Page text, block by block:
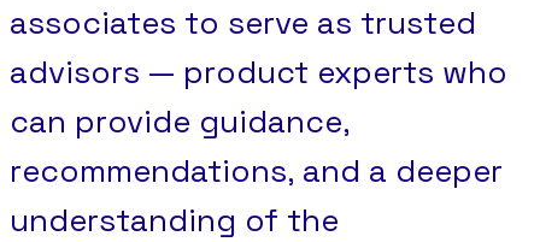
associates to serve as trusted
advisors — product experts who
can provide guidance,
recommendations, and a deeper
understanding of the